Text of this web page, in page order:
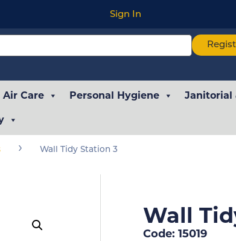
Sign In
Care Personal Hygiene Janitorial
› Wall Tidy Station 3
Wall
Code: 15019